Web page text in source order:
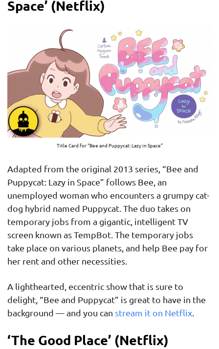
Space’ (Netflix)
Title Card for “Bee and Puppycat: Lazy in Space”
Adapted from the original 2013 series, “Bee and
Puppycat: Lazy in Space” follows Bee, an
unemployed woman who encounters a grumpy cat-
dog hybrid named Puppycat. The duo takes on
temporary jobs from a gigantic, intelligent TV
screen known as TempBot. The temporary jobs
take place on various planets, and help Bee pay for
her rent and other necessities.
A lighthearted, eccentric show that is sure to
delight, “Bee and Puppycat” is great to have in the
background — and you can stream it on Netflix
‘The Good Place’ (Netflix)